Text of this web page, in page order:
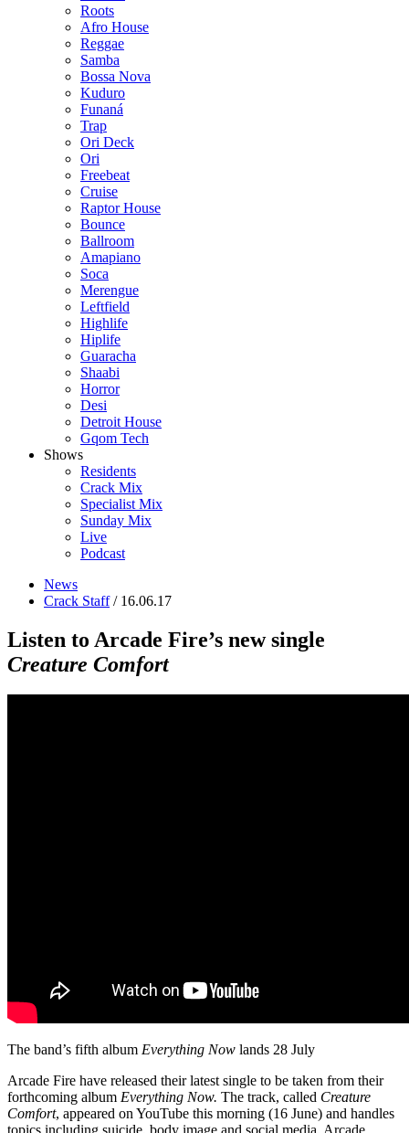
Roots
Afro House
Reggae
Samba
Bossa Nova
Kuduro
Funaná
Trap
Ori Deck
Ori
Freebeat
Cruise
Raptor House
Bounce
Ballroom
Amapiano
Soca
Merengue
Leftfield
Highlife
Hiplife
Guaracha
Shaabi
Horror
Desi
Detroit House
Gqom Tech
Shows
Residents
Crack Mix
Specialist Mix
Sunday Mix
Live
Podcast
News
Crack Staff/ 16.06.17
Listen to Arcade Fire’s new single
Creature Comfort
The band’s fifth album Everything Now lands 28 July
Arcade Fire have released their latest single to be taken from their
forthcoming album Everything Now. The track, called Creature
Comfort, appeared on YouTube this morning (16 June) and handles